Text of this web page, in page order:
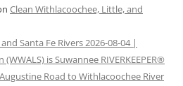
Clean Withlacoochee, Little, and
Santa Fe Rivers 2026-08-04 |
is Suwannee RIVERKEEPER®
Road to Withlacoochee River